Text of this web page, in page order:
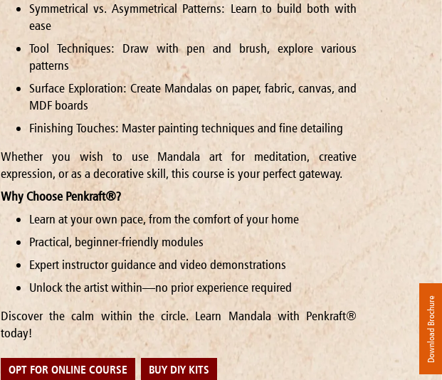
Download Brochure
Symmetrical vs. Asymmetrical Patterns: Learn to build both with
ease
Tool Techniques: Draw with pen and brush, explore various
patterns
Surface Exploration: Create Mandalas on paper, fabric, canvas, and
MDF boards
Finishing Touches: Master painting techniques and fine detailing
Whether you wish to use Mandala art for meditation, creative
expression, or as a decorative skill, this course is your perfect gateway.
Why Choose Penkraft®?
Learn at your own pace, from the comfort of your home
Practical, beginner-friendly modules
Expert instructor guidance and video demonstrations
Unlock the artist within—no prior experience required
Discover the calm within the circle. Learn Mandala with Penkraft®
today!
OPT FOR ONLINE COURSE BUY DIY KITS